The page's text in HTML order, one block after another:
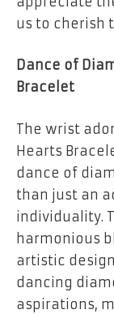
us to cherish
Dance of
Bracelet
The wrist
Hearts
dance of
than just an
individuality.
harmonious
artistic
dancing
aspirations,